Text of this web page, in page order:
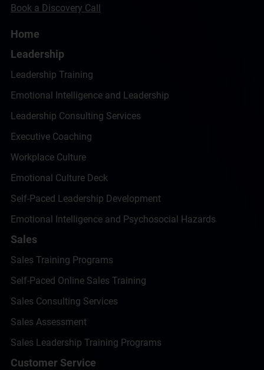
Book a Discovery Call
Home
Leadership
Leadership Training
Emotional Intelligence and Leadership
Leadership Consulting Services
Executive Coaching
Workplace Culture
Emotional Culture Deck
Self-Paced Leadership Development
Emotional Intelligence and Psychosocial Hazards
Sales
Sales Training Programs
Self-Paced Online Sales Training
Sales Consulting Services
Sales Assessment
Sales Leadership Training Programs
Customer Service